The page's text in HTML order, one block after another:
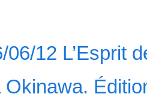
06/12 L’Esprit